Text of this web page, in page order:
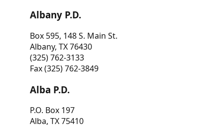
Albany P.D.
Box 595, 148 S. Main St.
Albany, TX 76430
(325) 762-3133
Fax (325) 762-3849
Alba P.D.
P.O. Box 197
Alba, TX 75410